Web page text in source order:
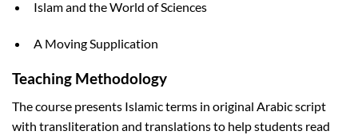
Islam and the World of Sciences
A Moving Supplication
Teaching Methodology
The course presents Islamic terms in original Arabic script
with transliteration and translations to help students read